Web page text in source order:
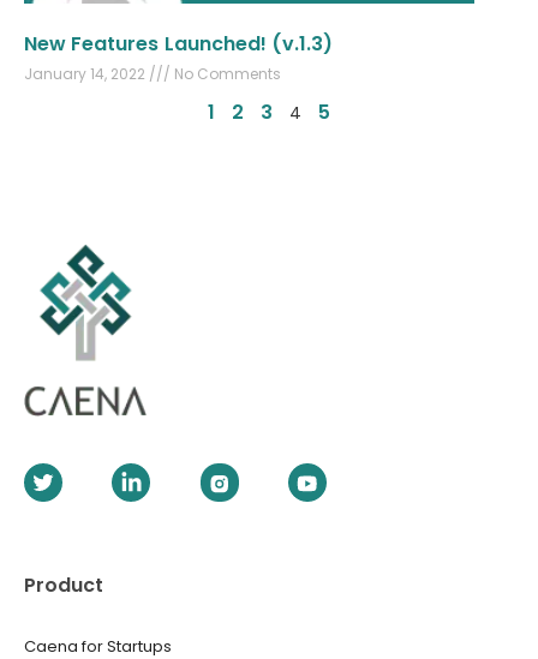
New Features Launched! (v.1.3)
January 14, 2022 No Comments
1 2 3 4 5
Product
Caena for Startups